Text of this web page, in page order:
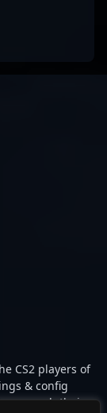
CS2 players of
& config
reach their